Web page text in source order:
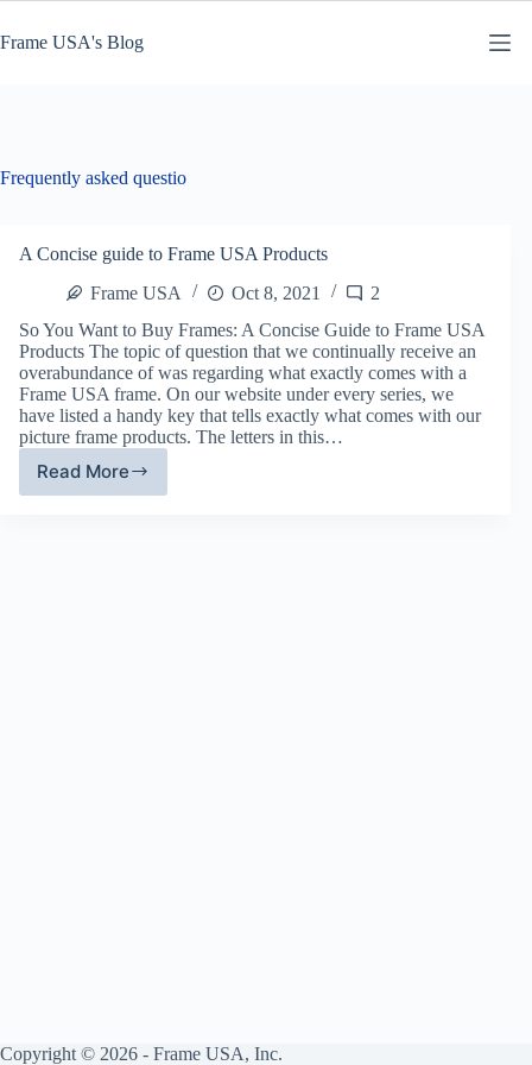
content
Frame USA's Blog
Frequently asked questio
A Concise guide to Frame USA Products
Frame USA
Oct 8, 2021
2
So You Want to Buy Frames: A Concise Guide to Frame USA
Products The topic of question that we continually receive an
overabundance of was regarding what exactly comes with a
Frame USA frame. On our website under every series, we
have listed a handy key that tells exactly what comes with our
picture frame products. The letters in this…
Read More
A
Concise
Copyright © 2026 - Frame USA, Inc.